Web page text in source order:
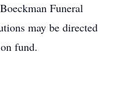
Funeral
may be directed
fund.